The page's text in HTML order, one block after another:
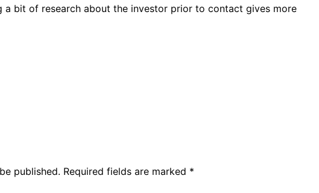
a bit of research about the investor prior to contact gives more
published. Required fields are marked *